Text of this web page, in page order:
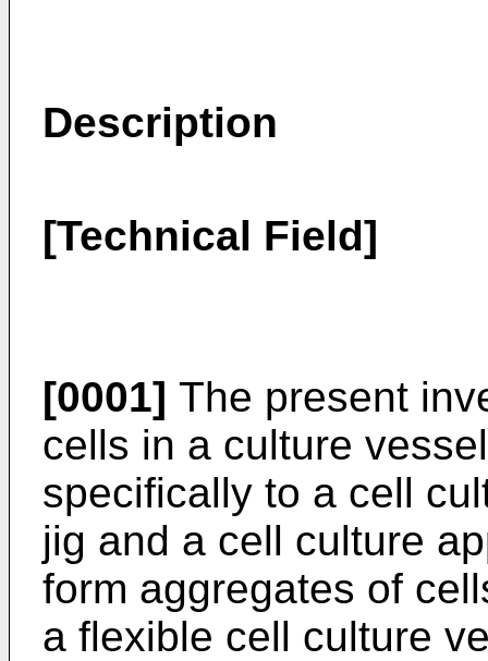
Description
[Technical Field]
[0001] The present
cells in a culture
specifically to a cell
jig and a cell culture
form aggregates of
a flexible cell culture